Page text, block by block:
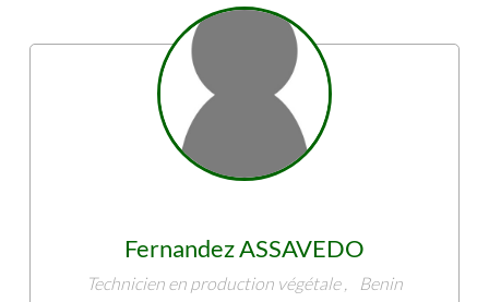
FernandezASSAVEDO
Technicien en production végétale , Benin